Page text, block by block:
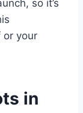
so it’s
or your
in